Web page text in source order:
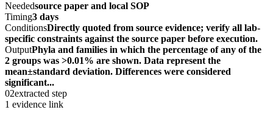
Neededsource paper and local SOP
Timing3 days
ConditionsDirectly quoted from source evidence; verify all lab-
specific constraints against the source paper before execution.
OutputPhyla and families in which the percentage of any of the
2 groups was >0.01% are shown. Data represent the
mean±standard deviation. Differences were considered
significant...
02extracted step
1 evidence link